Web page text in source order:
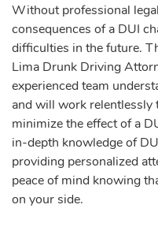
Without professional
consequences of a DUI
difficulties in the future.
Lima Drunk Driving
experienced team
and will work
minimize the effect of a
in-depth knowledge of
providing personalized
peace of mind knowing
on your side.